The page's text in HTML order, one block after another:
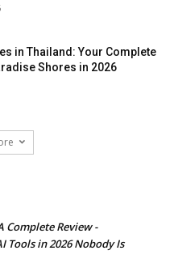
in Thailand: Your Complete
Shores in 2026
Complete Review -
Tools in 2026 Nobody Is